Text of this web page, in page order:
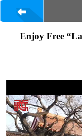
Enjoy Free